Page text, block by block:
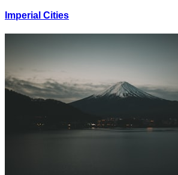
Imperial Cities